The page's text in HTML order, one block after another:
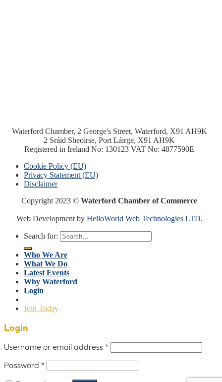
Waterford Chamber, 2 George's Street, Waterford, X91 AH9K
2 Sráid Sheoirse, Port Láirge, X91 AH9K
Registered in Ireland No: 130123 VAT No: 4877590E
Cookie Policy (EU)
Privacy Statement (EU)
Disclaimer
Copyright 2023 ©Waterford Chamber of Commerce
Web Development by HelloWorld Web Technologies LTD.
Search for:
Who We Are
What We Do
Latest Events
Why Waterford
Login
Join Today
Login
Username or email address *
Password *